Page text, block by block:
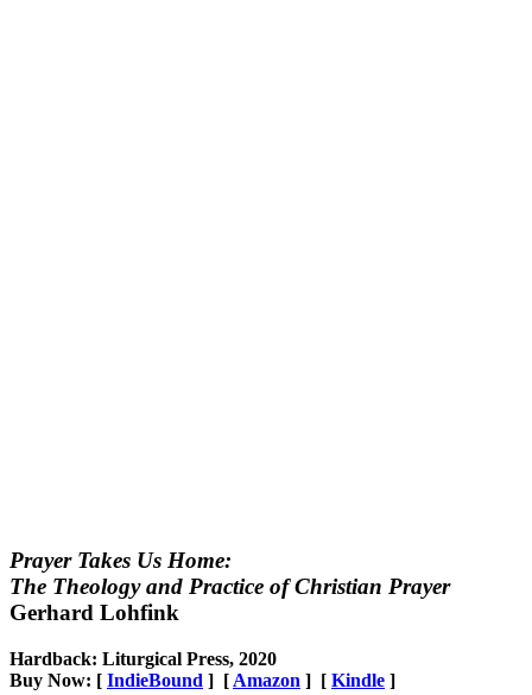
Prayer Takes Us Home:
The Theology and Practice of Christian Prayer
Gerhard Lohfink
Hardback: Liturgical Press, 2020
Buy Now: [ IndieBound ] [ Amazon ] [ Kindle ]